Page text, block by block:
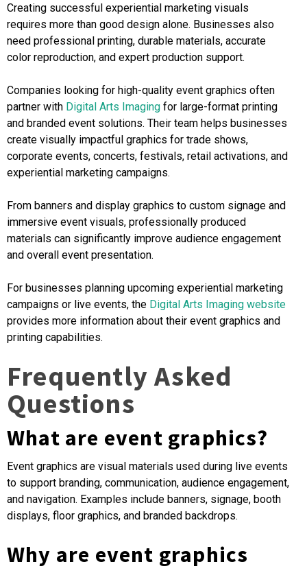
Creating successful experiential marketing visuals
requires more than good design alone. Businesses also
need professional printing, durable materials, accurate
color reproduction, and expert production support.
Companies looking for high-quality event graphics often
partner with Digital Arts Imaging for large-format printing
and branded event solutions. Their team helps businesses
create visually impactful graphics for trade shows,
corporate events, concerts, festivals, retail activations, and
experiential marketing campaigns.
From banners and display graphics to custom signage and
immersive event visuals, professionally produced
materials can significantly improve audience engagement
and overall event presentation.
For businesses planning upcoming experiential marketing
campaigns or live events, the Digital Arts Imaging website
provides more information about their event graphics and
printing capabilities.
Frequently Asked
Questions
What are event graphics?
Event graphics are visual materials used during live events
to support branding, communication, audience engagement,
and navigation. Examples include banners, signage, booth
displays, floor graphics, and branded backdrops.
Why are event graphics